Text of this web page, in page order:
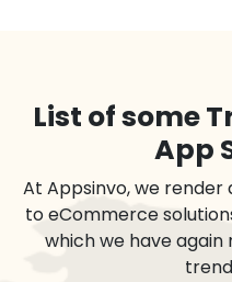
List of some
App
At Appsinvo, we
to eCommerce
which we have again